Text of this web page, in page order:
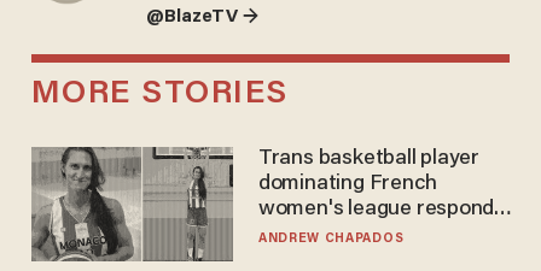
@BlazeTV →
MORE STORIES
Trans basketball player
dominating French
women's league responds
to calls to play in WNBA
ANDREW CHAPADOS